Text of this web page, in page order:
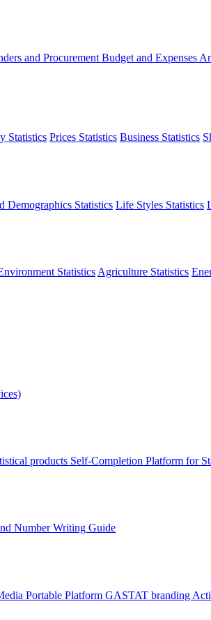
and Procurement Budget and Expenses
Statistics Prices Statistics Business Statistics
Demographics Statistics Life Styles Statistics
Statistics Agriculture Statistics
products Self-Completion Platform for
Number Writing Guide
Portable Platform GASTAT branding